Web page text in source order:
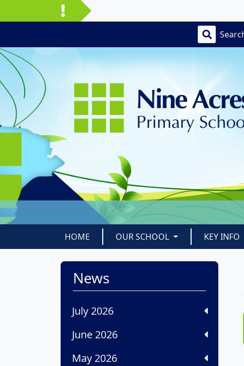
HOME OUR SCHOOL KEY INFO
News
July 2026
June 2026
May 2026